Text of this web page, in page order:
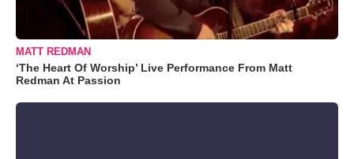
MATT REDMAN
‘The Heart Of Worship’ Live Performance From Matt
Redman At Passion